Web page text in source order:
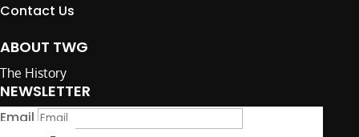
Contact Us
ABOUT TWG
The History
NEWSLETTER
Email